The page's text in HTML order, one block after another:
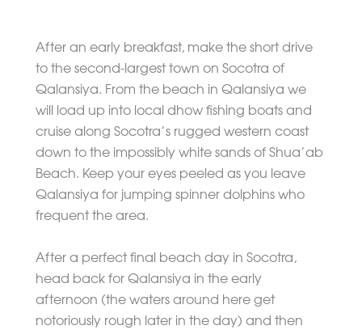
After an early breakfast, make the short drive
to the second-largest town on Socotra of
Qalansiya. From the beach in Qalansiya we
will load up into local dhow fishing boats and
cruise along Socotra’s rugged western coast
down to the impossibly white sands of Shua’ab
Beach. Keep your eyes peeled as you leave
Qalansiya for jumping spinner dolphins who
frequent the area.
After a perfect final beach day in Socotra,
head back for Qalansiya in the early
afternoon (the waters around here get
notoriously rough later in the day) and then